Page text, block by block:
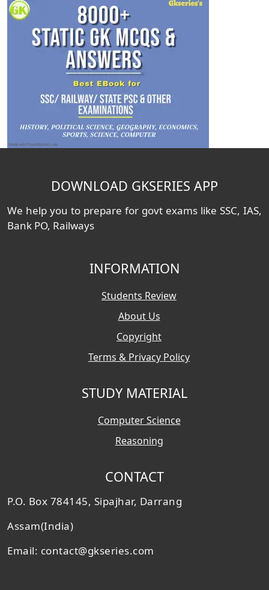
DOWNLOAD GKSERIES APP
We help you to prepare for govt exams like SSC, IAS,
Bank PO, Railways
INFORMATION
Students Review
About Us
Copyright
Terms & Privacy Policy
STUDY MATERIAL
Computer Science
Reasoning
CONTACT
P.O. Box 784145, Sipajhar, Darrang
Assam(India)
Email: contact@gkseries.com